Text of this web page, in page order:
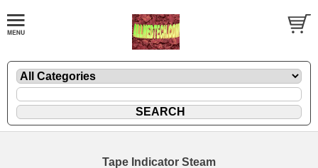
Tape Indicator Steam